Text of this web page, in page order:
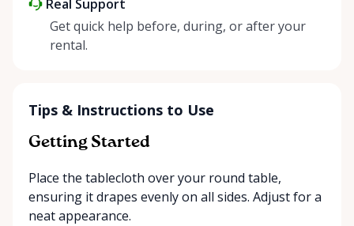
Real Support
Get quick help before, during, or after your
rental.
Tips & Instructions to Use
Getting Started
Place the tablecloth over your round table,
ensuring it drapes evenly on all sides. Adjust for a
neat appearance.